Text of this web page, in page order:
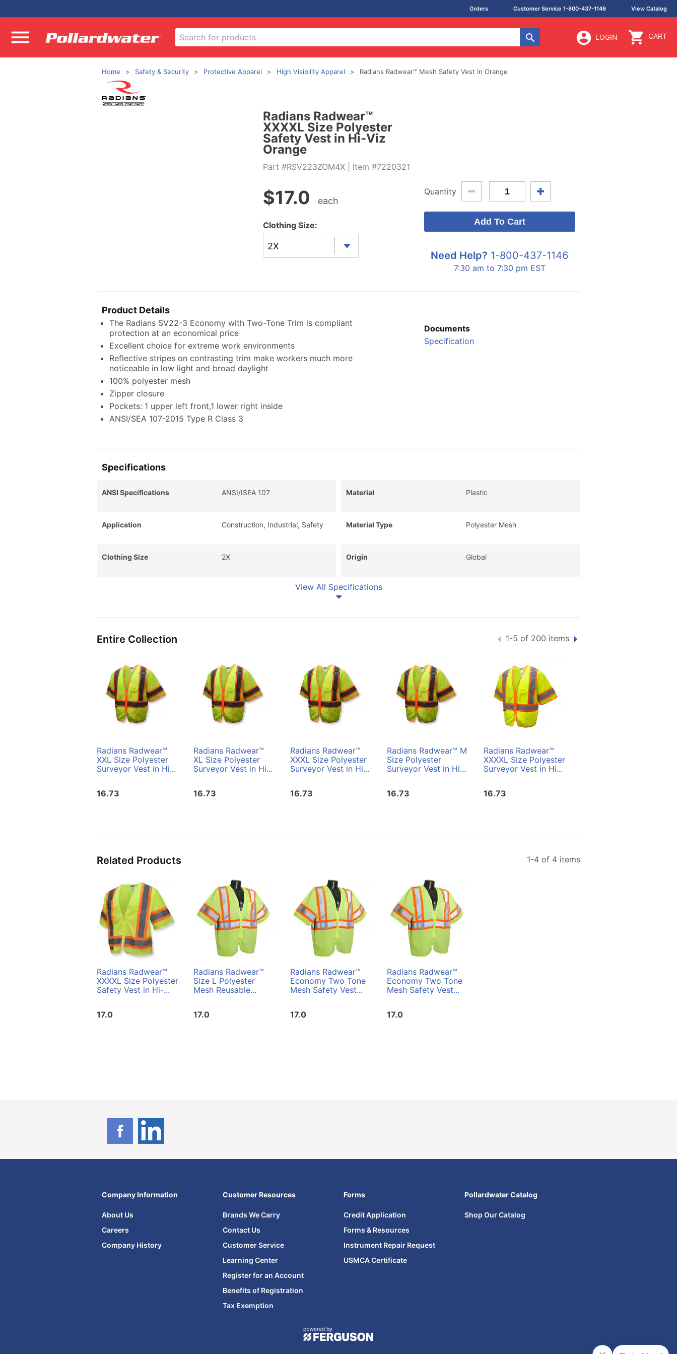
Orders Customer Service 1-800-437-1146 View Catalog
LOGIN CART
Home Safety & Security Protective Apparel High Visibility Apparel Radians Radwear™ Mesh Safety Vest In Orange
Radians Radwear™
XXXXL Size Polyester
Safety Vest in Hi-Viz
Orange
Part #RSV223ZOM4X | Item #7220321
$17.0 each
Clothing Size:
2X
Quantity
Need Help? 1-800-437-1146
7:30 am to 7:30 pm EST
Product Details
The Radians SV22-3 Economy with Two-Tone Trim is compliant
protection at an economical price
Excellent choice for extreme work environments
Reflective stripes on contrasting trim make workers much more
noticeable in low light and broad daylight
100% polyester mesh
Zipper closure
Pockets: 1 upper left front,1 lower right inside
ANSI/SEA 107-2015 Type R Class 3
Documents
Specification
Specifications
ANSI Specifications ANSI/ISEA 107
Application Construction, Industrial, Safety
Clothing Size 2X
Material Plastic
Material Type Polyester Mesh
Origin Global
View All Specifications
Entire Collection 1-5 of 200 items
Radians Radwear™
XXL Size Polyester
Surveyor Vest in Hi...
16.73
Radians Radwear™
XL Size Polyester
Surveyor Vest in Hi...
16.73
Radians Radwear™
XXXL Size Polyester
Surveyor Vest in Hi...
16.73
Radians Radwear™ M
Size Polyester
Surveyor Vest in Hi...
16.73
Radians Radwear™
XXXXL Size Polyester
Surveyor Vest in Hi...
16.73
Related Products 1-4 of 4 items
Radians Radwear™
XXXXL Size Polyester
Safety Vest in Hi-...
17.0
Radians Radwear™
Size L Polyester
Mesh Reusable...
17.0
Radians Radwear™
Economy Two Tone
Mesh Safety Vest...
17.0
Radians Radwear™
Economy Two Tone
Mesh Safety Vest...
17.0
Company Information
About Us
Careers
Company History
Customer Resources
Brands We Carry
Contact Us
Customer Service
Learning Center
Register for an Account
Benefits of Registration
Tax Exemption
Forms
Credit Application
Forms & Resources
Instrument Repair Request
USMCA Certificate
Pollardwater Catalog
Shop Our Catalog